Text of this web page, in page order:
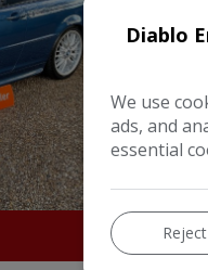
Diablo
We use
ads, and
essential